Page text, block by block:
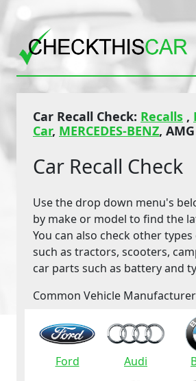
Car Recall Check: Recalls ,
Car, MERCEDES-BENZ,
Car Recall Check
Use the drop down menu's
by make or model to find the
You can also check other types
such as tractors, scooters,
car parts such as battery and
Common Vehicle
Ford Audi